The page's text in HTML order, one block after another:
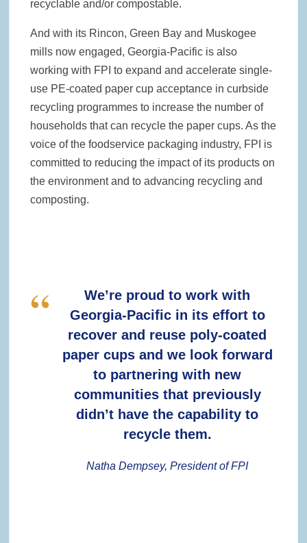
recyclable and/or compostable.
And with its Rincon, Green Bay and Muskogee
mills now engaged, Georgia-Pacific is also
working with FPI to expand and accelerate single-
use PE-coated paper cup acceptance in curbside
recycling programmes to increase the number of
households that can recycle the paper cups. As the
voice of the foodservice packaging industry, FPI is
committed to reducing the impact of its products on
the environment and to advancing recycling and
composting.
We’re proud to work with
Georgia-Pacific in its effort to
recover and reuse poly-coated
paper cups and we look forward
to partnering with new
communities that previously
didn’t have the capability to
recycle them.
Natha Dempsey, President of FPI